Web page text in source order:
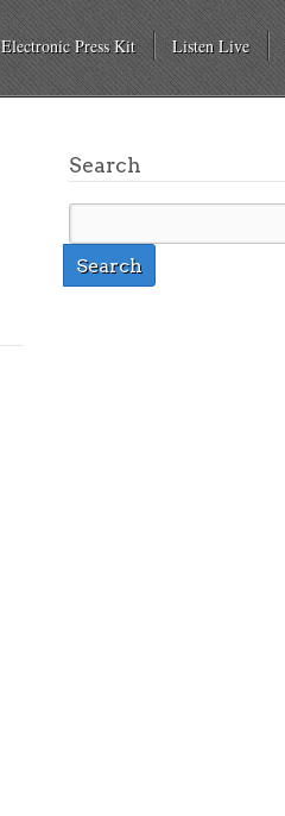
Electronic Press Kit Listen Live
Search